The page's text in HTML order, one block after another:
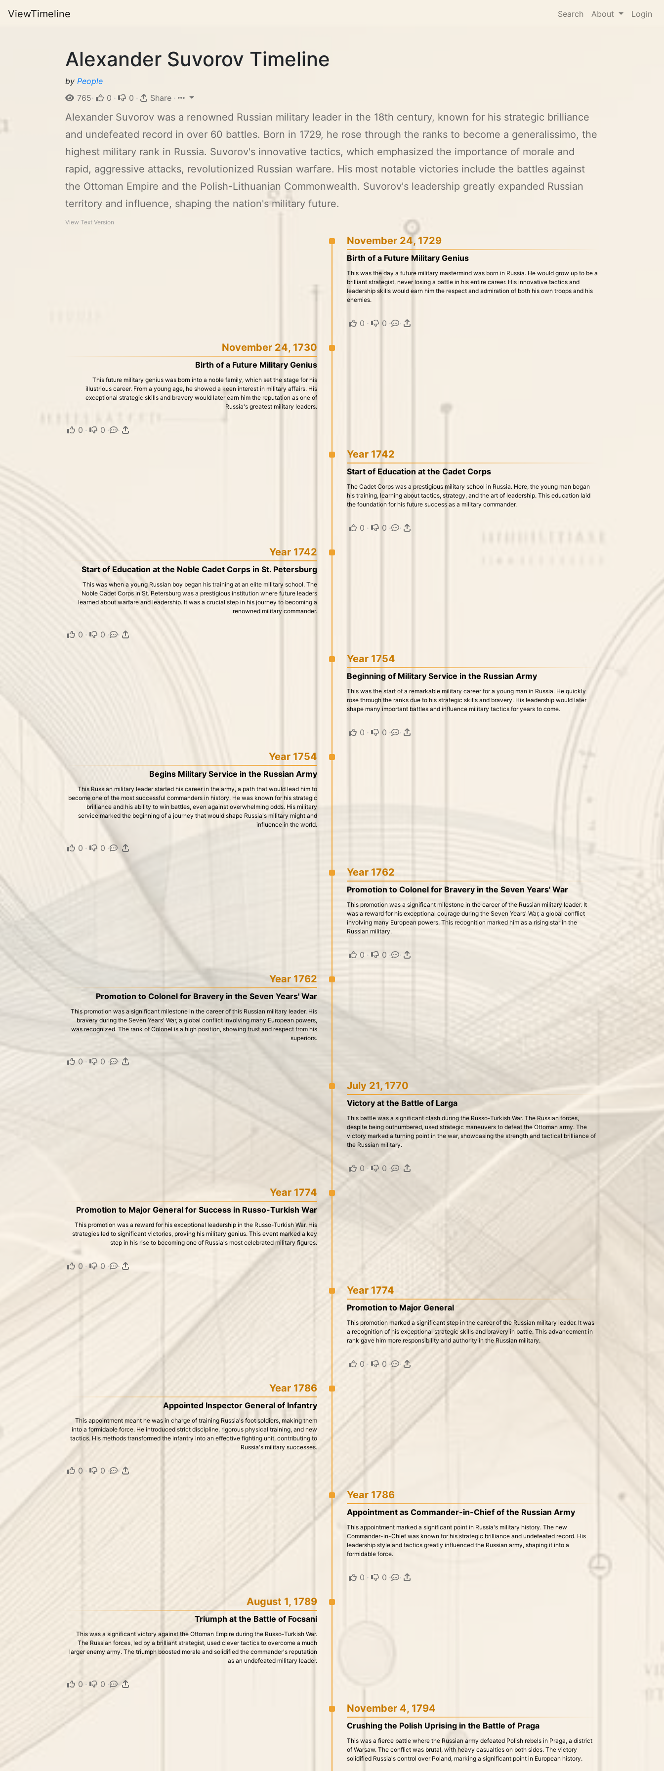
ViewTimeline Search About Login
Alexander Suvorov Timeline
by People
765· 0 · 0 · Share ·
Alexander Suvorov was a renowned Russian military leader in the 18th century, known for his strategic brilliance
and undefeated record in over 60 battles. Born in 1729, he rose through the ranks to become a generalissimo, the
highest military rank in Russia. Suvorov's innovative tactics, which emphasized the importance of morale and
rapid, aggressive attacks, revolutionized Russian warfare. His most notable victories include the battles against
the Ottoman Empire and the Polish-Lithuanian Commonwealth. Suvorov's leadership greatly expanded Russian
territory and influence, shaping the nation's military future.
View Text Version
November 24, 1729
Birth of a Future Military Genius
This was the day a future military mastermind was born in Russia. He would grow up to be a
brilliant strategist, never losing a battle in his entire career. His innovative tactics and
leadership skills would earn him the respect and admiration of both his own troops and his
enemies.
0 · 0 · ·
November 24, 1730
Birth of a Future Military Genius
This future military genius was born into a noble family, which set the stage for his
illustrious career. From a young age, he showed a keen interest in military affairs. His
exceptional strategic skills and bravery would later earn him the reputation as one of
Russia's greatest military leaders.
0 · 0 · ·
Year 1742
Start of Education at the Cadet Corps
The Cadet Corps was a prestigious military school in Russia. Here, the young man began
his training, learning about tactics, strategy, and the art of leadership. This education laid
the foundation for his future success as a military commander.
0 · 0 · ·
Year 1742
Start of Education at the Noble Cadet Corps in St. Petersburg
This was when a young Russian boy began his training at an elite military school. The
Noble Cadet Corps in St. Petersburg was a prestigious institution where future leaders
learned about warfare and leadership. It was a crucial step in his journey to becoming a
renowned military commander.
0 · 0 · ·
Year 1754
Beginning of Military Service in the Russian Army
This was the start of a remarkable military career for a young man in Russia. He quickly
rose through the ranks due to his strategic skills and bravery. His leadership would later
shape many important battles and influence military tactics for years to come.
0 · 0 · ·
Year 1754
Begins Military Service in the Russian Army
This Russian military leader started his career in the army, a path that would lead him to
become one of the most successful commanders in history. He was known for his strategic
brilliance and his ability to win battles, even against overwhelming odds. His military
service marked the beginning of a journey that would shape Russia's military might and
influence in the world.
0 · 0 ·
Year 1762
Promotion to Colonel for Bravery in the Seven Years' War
This promotion was a significant milestone in the career of the Russian military leader. It
was a reward for his exceptional courage during the Seven Years' War, a global conflict
involving many European powers. This recognition marked him as a rising star in the
Russian military.
0 · 0 · ·
Year 1762
Promotion to Colonel for Bravery in the Seven Years' War
This promotion was a significant milestone in the career of this Russian military leader. His
bravery during the Seven Years' War, a global conflict involving many European powers,
was recognized. The rank of Colonel is a high position, showing trust and respect from his
superiors.
0 · 0 · ·
July 21, 1770
Victory at the Battle of Larga
This battle was a significant clash during the Russo-Turkish War. The Russian forces,
despite being outnumbered, used strategic maneuvers to defeat the Ottoman army. The
victory marked a turning point in the war, showcasing the strength and tactical brilliance of
the Russian military.
0 · 0 ·
Year 1774
Promotion to Major General for Success in Russo-Turkish War
This promotion was a reward for his exceptional leadership in the Russo-Turkish War. His
strategies led to significant victories, proving his military genius. This event marked a key
step in his rise to becoming one of Russia's most celebrated military figures.
0 · 0 · ·
Year 1774
Promotion to Major General
This promotion marked a significant step in the career of the Russian military leader. It was
a recognition of his exceptional strategic skills and bravery in battle. This advancement in
rank gave him more responsibility and authority in the Russian military.
0 · 0 · ·
Year 1786
Appointed Inspector General of Infantry
This appointment meant he was in charge of training Russia's foot soldiers, making them
into a formidable force. He introduced strict discipline, rigorous physical training, and new
tactics. His methods transformed the infantry into an effective fighting unit, contributing to
Russia's military successes.
0 · 0 · ·
Year 1786
Appointment as Commander-in-Chief of the Russian Army
This appointment marked a significant point in Russia's military history. The new
Commander-in-Chief was known for his strategic brilliance and undefeated record. His
leadership style and tactics greatly influenced the Russian army, shaping it into a
formidable force.
0 · 0 · ·
August 1, 1789
Triumph at the Battle of Focsani
This was a significant victory against the Ottoman Empire during the Russo-Turkish War.
The Russian forces, led by a brilliant strategist, used clever tactics to overcome a much
larger enemy army. The triumph boosted morale and solidified the commander's reputation
as an undefeated military leader.
0 · 0 · ·
November 4, 1794
Crushing the Polish Uprising in the Battle of Praga
This was a fierce battle where the Russian army defeated Polish rebels in Praga, a district
of Warsaw. The conflict was brutal, with heavy casualties on both sides. The victory
solidified Russia's control over Poland, marking a significant point in European history.